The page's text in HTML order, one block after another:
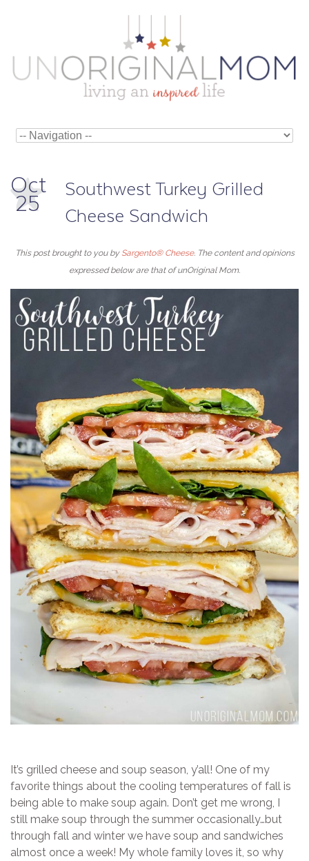
Oct
25
Southwest Turkey Grilled
Cheese Sandwich
This post brought to you by Sargento® Cheese. The content and opinions
expressed below are that of unOriginal Mom.
It’s grilled cheese and soup season, y’all! One of my
favorite things about the cooling temperatures of fall is
being able to make soup again. Don’t get me wrong, I
still make soup through the summer occasionally…but
through fall and winter we have soup and sandwiches
almost once a week! My whole family loves it, so why